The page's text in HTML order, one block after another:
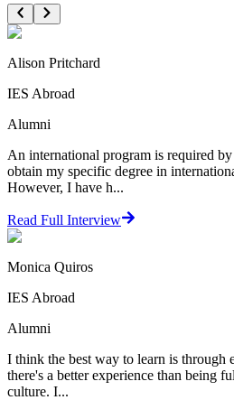
Alison Pritchard
IES Abroad
Alumni
An international program is required
obtain my specific degree in
However, I have h...
Read Full Interview
Monica Quiros
IES Abroad
Alumni
I think the best way to learn is through
there's a better experience than being
culture. I...